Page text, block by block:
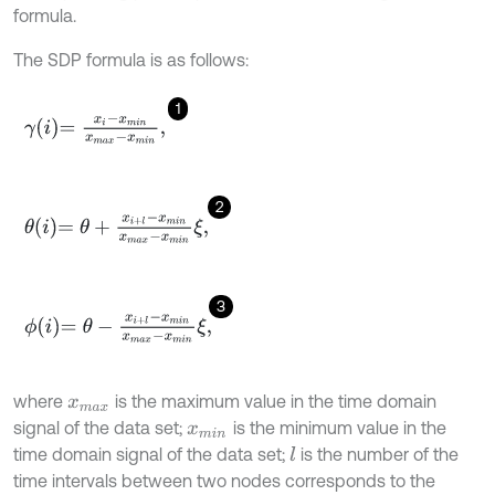
formula.
The SDP formula is as follows:
1
γi=xi-xminxmax-x min
2
θi=θ+x +l x minxmax-x m nξ
3
ϕi=θ-xi +l- inxmax-xmi nξ,
where xmax is the maximum value in the time domain
signal of the data set; xmin is the minimum value in the
time domain signal of the data set; lis the number of the
time intervals between two nodes corresponds to the